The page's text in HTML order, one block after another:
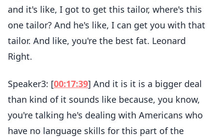
and it's like, I got to get this tailor, where's this
one tailor? And he's like, I can get you with that
tailor. And like, you're the best fat. Leonard
Right.
Speaker3: [00:17:39] And it is it is a bigger deal
than kind of it sounds like because, you know,
you're talking he's dealing with Americans who
have no language skills for this part of the